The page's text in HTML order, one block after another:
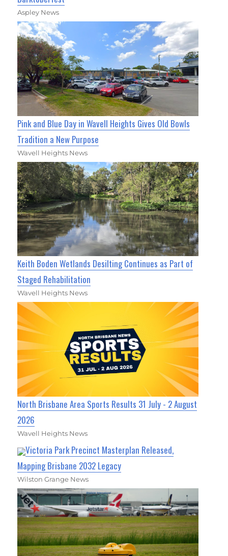
Aspley News
Pink and Blue Day in Wavell Heights Gives Old Bowls
Tradition a New Purpose
Wavell Heights News
Keith Boden Wetlands Desilting Continues as Part of
Staged Rehabilitation
Wavell Heights News
North Brisbane Area Sports Results 31 July - 2 August
2026
Wavell Heights News
Victoria Park Precinct Masterplan Released,
Mapping Brisbane 2032 Legacy
Wilston Grange News